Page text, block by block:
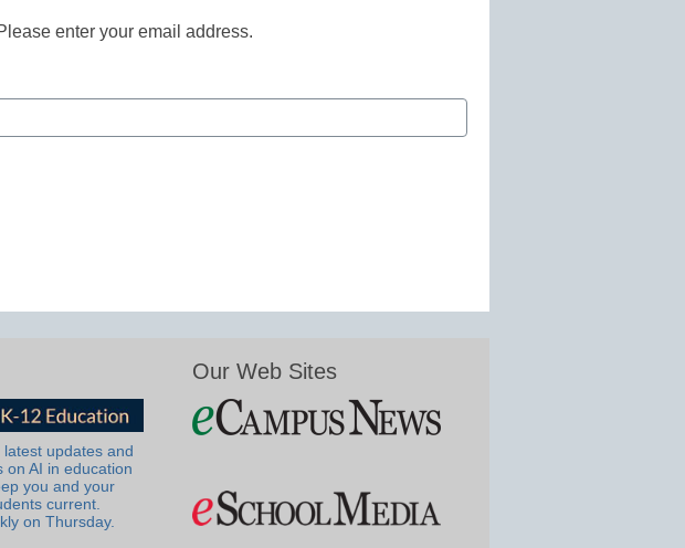
enter your email address.
latest updates and
on AI in education
you and your
current.
on Thursday.
Our Web Sites